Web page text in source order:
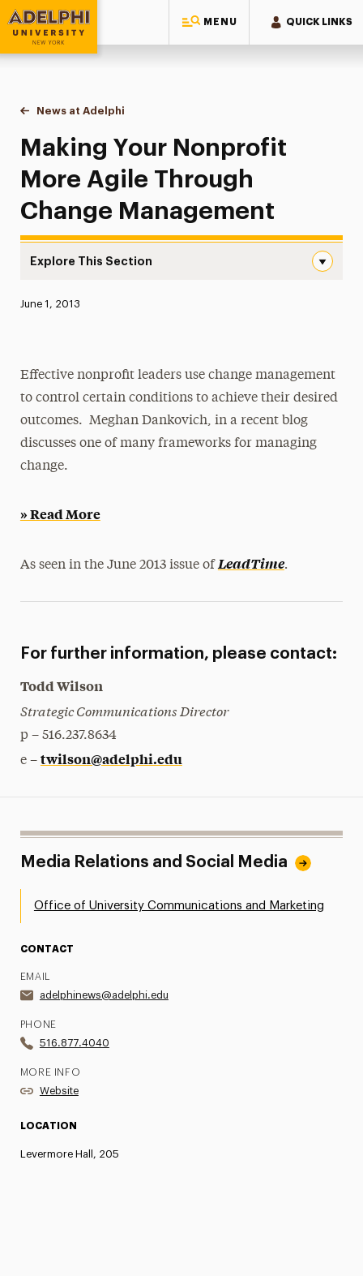
MENU QUICK LINKS
Adelphi University
You are here:
Home
News at Adelphi
Making Your Nonprofit More Agile Through
Making Your Nonprofit
More Agile Through
Change Management
Explore This Section
News
Magazine
Media Experts & Resources
President’s Newsletter
The Delphian: Student Newspaper
Published:
June 1, 2013
Effective nonprofit leaders use change management
to control certain conditions to achieve their desired
outcomes. Meghan Dankovich, in a recent blog
discusses one of many frameworks for managing
change.
» Read More
As seen in the June 2013 issue ofLeadTime.
For further information, please contact:
Todd Wilson
Strategic Communications Director
p – 516.237.8634
e – twilson@adelphi.edu
Media Relations and Social Media
Office of University Communications and Marketing
CONTACT
EMAIL
adelphinews@adelphi.edu
PHONE
516.877.4040
MORE INFO
Website
LOCATION
Levermore Hall, 205